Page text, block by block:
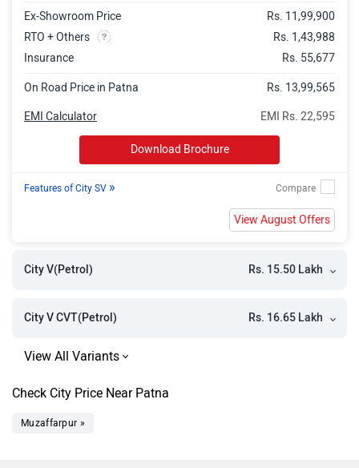
Ex-Showroom Price
Rs. 11,99,900
RTO + Others
Rs. 1,43,988
Insurance
Rs. 55,677
On Road Price in Patna Rs. 13,99,565
EMI Rs. 22,595
EMI Calculator
Download Brochure
Features of City SV »
View August Offers
City V(Petrol) Rs. 15.50 Lakh
City V CVT(Petrol) Rs. 16.65 Lakh
Check City Price Near Patna
Muzaffarpur »